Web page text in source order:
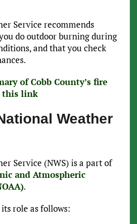
Service recommends
do outdoor burning during
and that you check
of Cobb County’s fire
this link
Weather
Service (NWS) is a part of
and Atmospheric
.
role as follows: